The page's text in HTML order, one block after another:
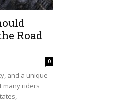
Road
0
and a unique
many riders